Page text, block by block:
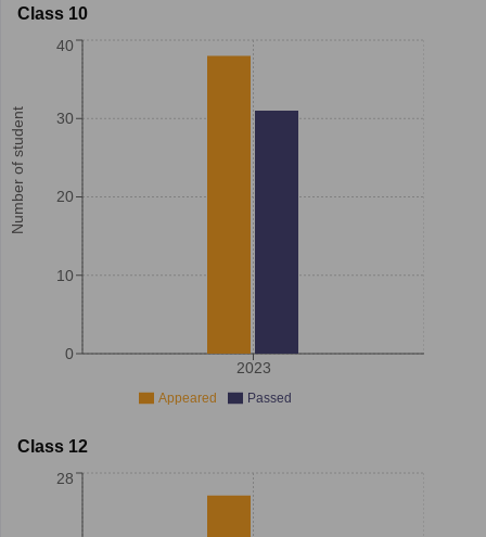
Class 10
Number of student
2023
0
10
20
30
40
Appeared Passed
Class 12
28